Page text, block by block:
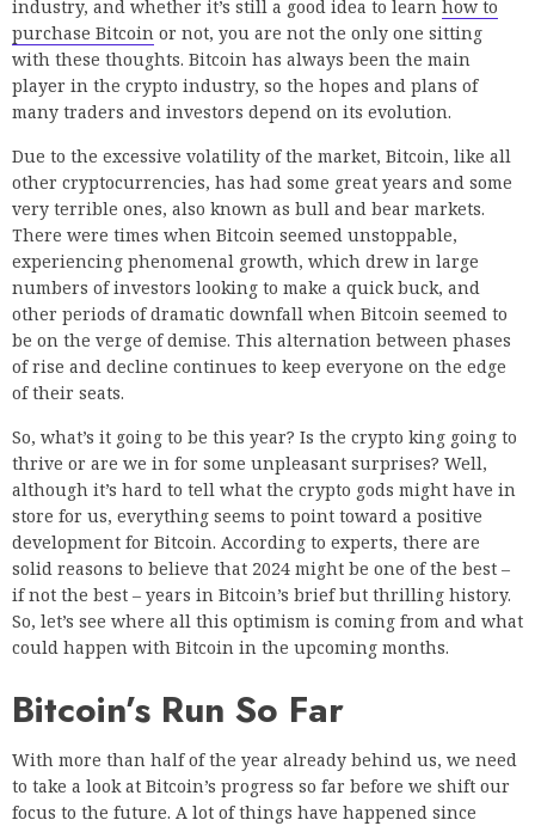
industry, and whether it’s still a good idea to learn how to
purchase Bitcoin or not, you are not the only one sitting
with these thoughts. Bitcoin has always been the main
player in the crypto industry, so the hopes and plans of
many traders and investors depend on its evolution.
Due to the excessive volatility of the market, Bitcoin, like all
other cryptocurrencies, has had some great years and some
very terrible ones, also known as bull and bear markets.
There were times when Bitcoin seemed unstoppable,
experiencing phenomenal growth, which drew in large
numbers of investors looking to make a quick buck, and
other periods of dramatic downfall when Bitcoin seemed to
be on the verge of demise. This alternation between phases
of rise and decline continues to keep everyone on the edge
of their seats.
So, what’s it going to be this year? Is the crypto king going to
thrive or are we in for some unpleasant surprises? Well,
although it’s hard to tell what the crypto gods might have in
store for us, everything seems to point toward a positive
development for Bitcoin. According to experts, there are
solid reasons to believe that 2024 might be one of the best –
if not the best – years in Bitcoin’s brief but thrilling history.
So, let’s see where all this optimism is coming from and what
could happen with Bitcoin in the upcoming months.
Bitcoin’s Run So Far
With more than half of the year already behind us, we need
to take a look at Bitcoin’s progress so far before we shift our
focus to the future. A lot of things have happened since